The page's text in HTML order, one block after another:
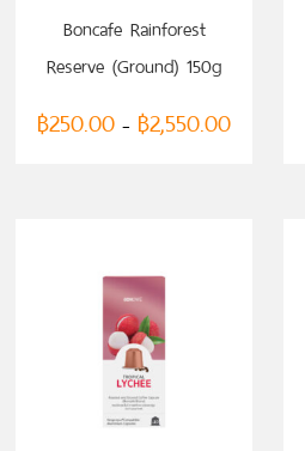
Boncafe Rainforest
Reserve (Ground) 150g
฿250.00 – ฿2,550.00